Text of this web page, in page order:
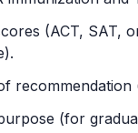
(ACT, SAT,
recommendation
(for